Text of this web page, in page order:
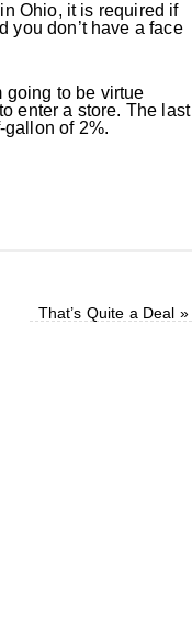
Ohio, it is required if
you don’t have a face
going to be virtue
enter a store. The last
of 2%.
That’s Quite a Deal »